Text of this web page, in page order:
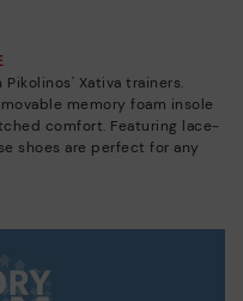
Xativa trainers.
memory foam insole
comfort. Featuring lace-
shoes are perfect for any